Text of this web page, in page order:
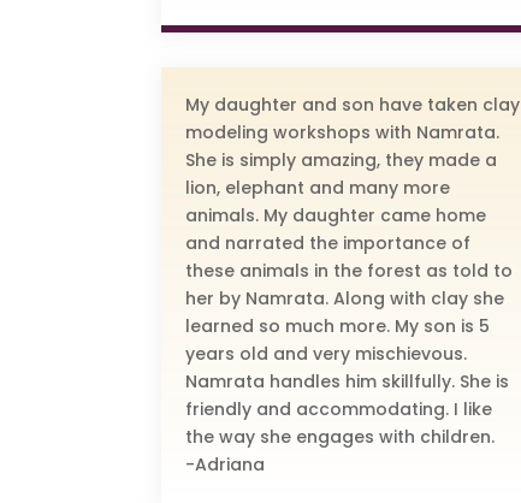
My daughter and son have taken clay
modeling workshops with Namrata.
She is simply amazing, they made a
lion, elephant and many more
animals. My daughter came home
and narrated the importance of
these animals in the forest as told to
her by Namrata. Along with clay she
learned so much more. My son is 5
years old and very mischievous.
Namrata handles him skillfully. She is
friendly and accommodating. I like
the way she engages with children.
-Adriana